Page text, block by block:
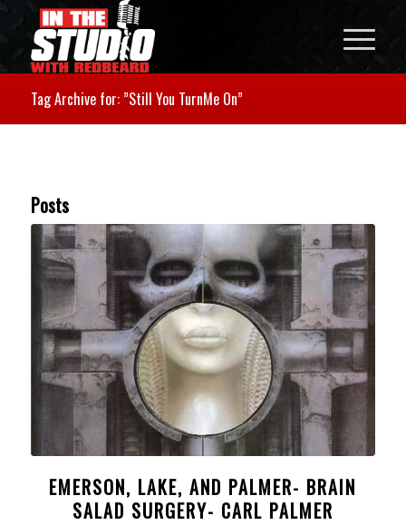
Tag Archive for: ”Still You TurnMe On”
Posts
EMERSON, LAKE, AND PALMER- BRAIN
SALAD SURGERY- CARL PALMER